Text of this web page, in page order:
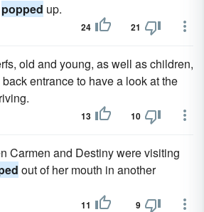
popped up.
24 21
old and young, as well as children,
entrance to have a look at the
13 10
Carmen and Destiny were visiting
out of her mouth in another
11 9